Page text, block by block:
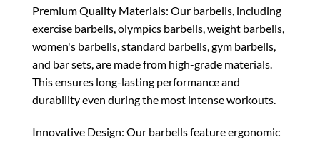
Premium Quality Materials: Our barbells, including
exercise barbells, olympics barbells, weight barbells,
women's barbells, standard barbells, gym barbells,
and bar sets, are made from high-grade materials.
This ensures long-lasting performance and
durability even during the most intense workouts.
Innovative Design: Our barbells feature ergonomic